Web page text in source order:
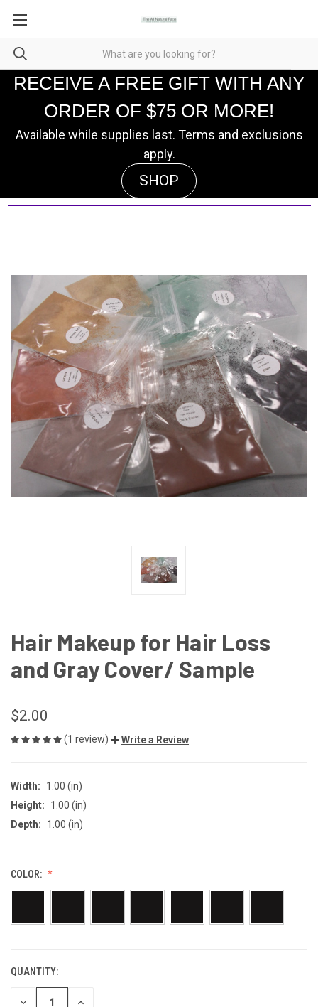
RECEIVE A FREE GIFT WITH ANY
ORDER OF $75 OR MORE!
Available while supplies last. Terms and exclusions
apply.
SHOP
Hair Makeup for Hair Loss
and Gray Cover/ Sample
$2.00
(1 review) Write a Review
Width:
1.00 (in)
Height:
1.00 (in)
Depth:
1.00 (in)
COLOR:
CURRENT
STOCK:
QUANTITY:
DECREASE INCREASE